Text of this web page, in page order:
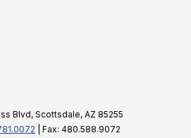
Blvd, Scottsdale, AZ 85255
| Fax: 480.588.9072